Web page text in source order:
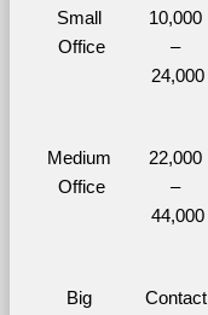
Small
Office
10,000
–
24,000
Medium
Office
22,000
–
44,000
Big
Contact